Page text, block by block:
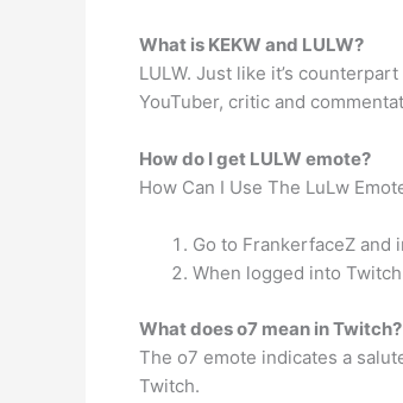
What is KEKW and LULW?
LULW. Just like it’s
YouTuber, critic and
How do I get LULW emote?
How Can I Use The LuLw
Go to FrankerfaceZ
When logged into
What does o7 mean in Twitch?
The o7 emote indicates a
Twitch.